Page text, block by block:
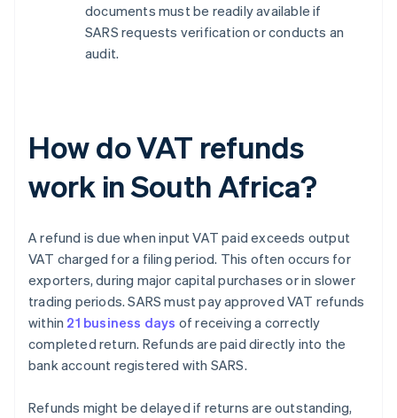
documents must be readily available if
SARS requests verification or conducts an
audit.
How do VAT refunds
work in South Africa?
A refund is due when input VAT paid exceeds output
VAT charged for a filing period. This often occurs for
exporters, during major capital purchases or in slower
trading periods. SARS must pay approved VAT refunds
within 21 business days of receiving a correctly
completed return. Refunds are paid directly into the
bank account registered with SARS.
Refunds might be delayed if returns are outstanding,